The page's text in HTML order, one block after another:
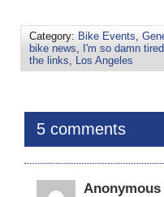
Category: Bike Events
bike news
I'm so damn
the links
Los Angeles
5 comments